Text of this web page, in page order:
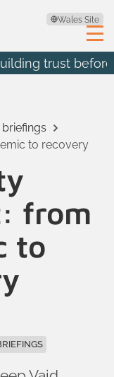
Wales Site
trust
to recovery
from
to